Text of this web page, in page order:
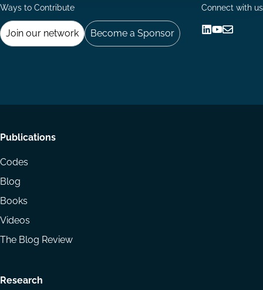
Ways to Contribute
Join our network Become a Sponsor
Connect with us
Footer
menu
Publications
Codes
Blog
Books
Videos
The Blog Review
Research